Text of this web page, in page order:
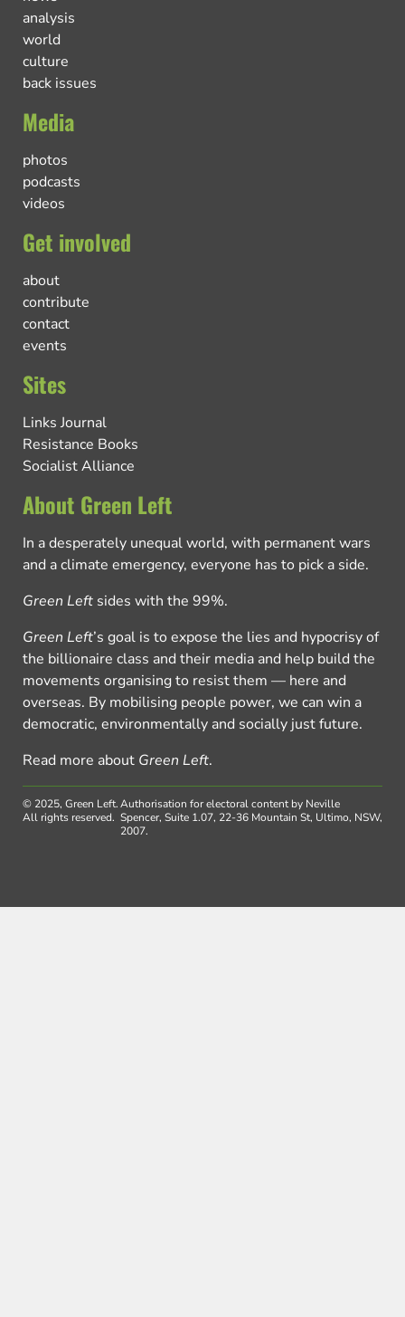
analysis
world
culture
back issues
Media
photos
podcasts
videos
Get involved
about
contribute
contact
events
Sites
Links Journal
Resistance Books
Socialist Alliance
About Green Left
In a desperately unequal world, with permanent wars
and a climate emergency, everyone has to pick a side.
Green Left sides with the 99%.
Green Left’s goal is to expose the lies and hypocrisy of
the billionaire class and their media and help build the
movements organising to resist them — here and
overseas. By mobilising people power, we can win a
democratic, environmentally and socially just future.
Read more about Green Left.
© 2025, Green Left.
All rights reserved.
Authorisation for electoral content by Neville
Spencer, Suite 1.07, 22-36 Mountain St, Ultimo, NSW,
2007.